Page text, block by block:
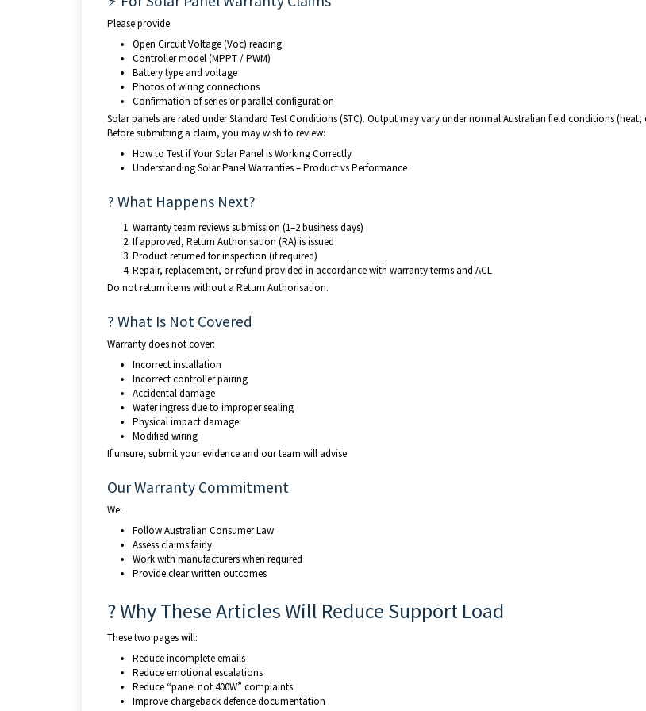
Please provide:
Open Circuit Voltage (Voc) reading
Controller model (MPPT / PWM)
Battery type and voltage
Photos of wiring connections
Confirmation of series or parallel configuration
Solar panels are rated under Standard Test Conditions (STC). Output may vary under normal Australian field conditions
Before submitting a claim, you may wish to review:
How to Test if Your Solar Panel is Working Correctly
Understanding Solar Panel Warranties – Product vs Performance
? What Happens Next?
Warranty team reviews submission (1–2 business days)
If approved, Return Authorisation (RA) is issued
Product returned for inspection (if required)
Repair, replacement, or refund provided in accordance with warranty terms and ACL
Do not return items without a Return Authorisation.
? What Is Not Covered
Warranty does not cover:
Incorrect installation
Incorrect controller pairing
Accidental damage
Water ingress due to improper sealing
Physical impact damage
Modified wiring
If unsure, submit your evidence and our team will advise.
Our Warranty Commitment
We:
Follow Australian Consumer Law
Assess claims fairly
Work with manufacturers when required
Provide clear written outcomes
? Why These Articles Will Reduce Support Load
These two pages will:
Reduce incomplete emails
Reduce emotional escalations
Reduce “panel not 400W” complaints
Improve chargeback defence documentation